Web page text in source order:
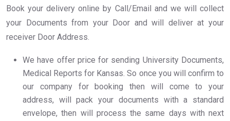
Book your delivery online by Call/Email and we will collect
your Documents from your Door and will deliver at your
receiver Door Address.
We have offer price for sending University Documents,
Medical Reports for Kansas. So once you will confirm to
our company for booking then will come to your
address, will pack your documents with a standard
envelope, then will process the same days with next